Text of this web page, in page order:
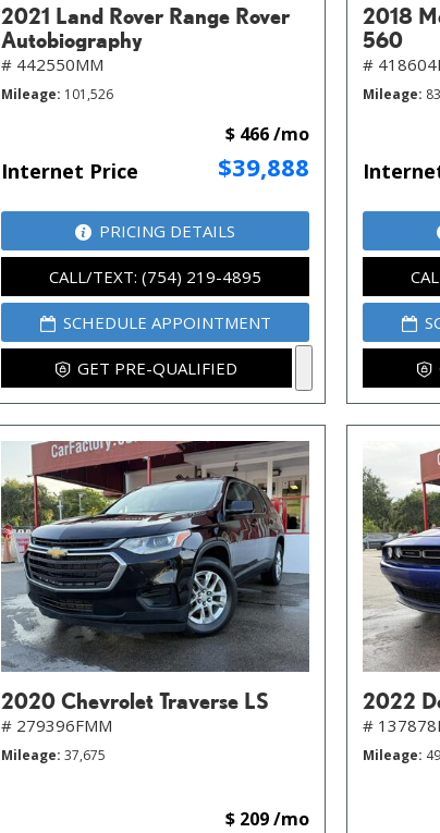
2021 Land Rover Range Rover
Autobiography
# 442550MM
Mileage 101,526
Internet Price $39,888
$ 466 /mo
PRICING DETAILS
CALL/TEXT: (754) 219-4895
SCHEDULE APPOINTMENT
GET PRE-QUALIFIED
2018
560
#
Mileage
2020 Chevrolet Traverse LS
# 279396FMM
Mileage 37,675
$ 209 /mo
2022
#
Mileage